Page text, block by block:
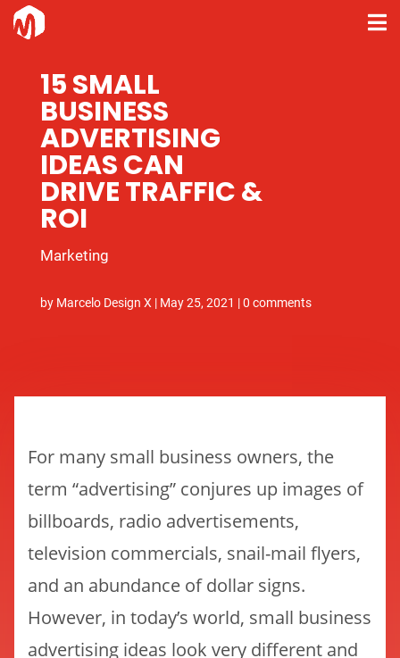
15 SMALL
BUSINESS
ADVERTISING
IDEAS CAN
DRIVE TRAFFIC &
ROI
Marketing
by Marcelo Design X | May 25, 2021 |0 comments
For many small business owners, the
term “advertising” conjures up images of
billboards, radio advertisements,
television commercials, snail-mail flyers,
and an abundance of dollar signs.
However, in today’s world, small business
advertising ideas look very different and